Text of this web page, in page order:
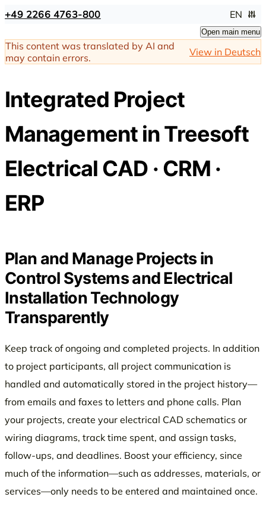
+49 2266 4763-800 EN
Open main menu
This content was translated by AI and
may contain errors.
View in Deutsch
Integrated Project
Management in Treesoft
Electrical CAD · CRM ·
ERP
Plan and Manage Projects in
Control Systems and Electrical
Installation Technology
Transparently
Keep track of ongoing and completed projects. In addition
to project participants, all project communication is
handled and automatically stored in the project history—
from emails and faxes to letters and phone calls. Plan
your projects, create your electrical CAD schematics or
wiring diagrams, track time spent, and assign tasks,
follow-ups, and deadlines. Boost your efficiency, since
much of the information—such as addresses, materials, or
services—only needs to be entered and maintained once.